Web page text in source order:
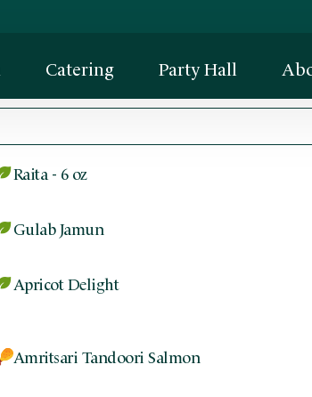
Catering Party Hall
Raita - 6 oz
Gulab Jamun
Apricot Delight
Amritsari Tandoori Salmon